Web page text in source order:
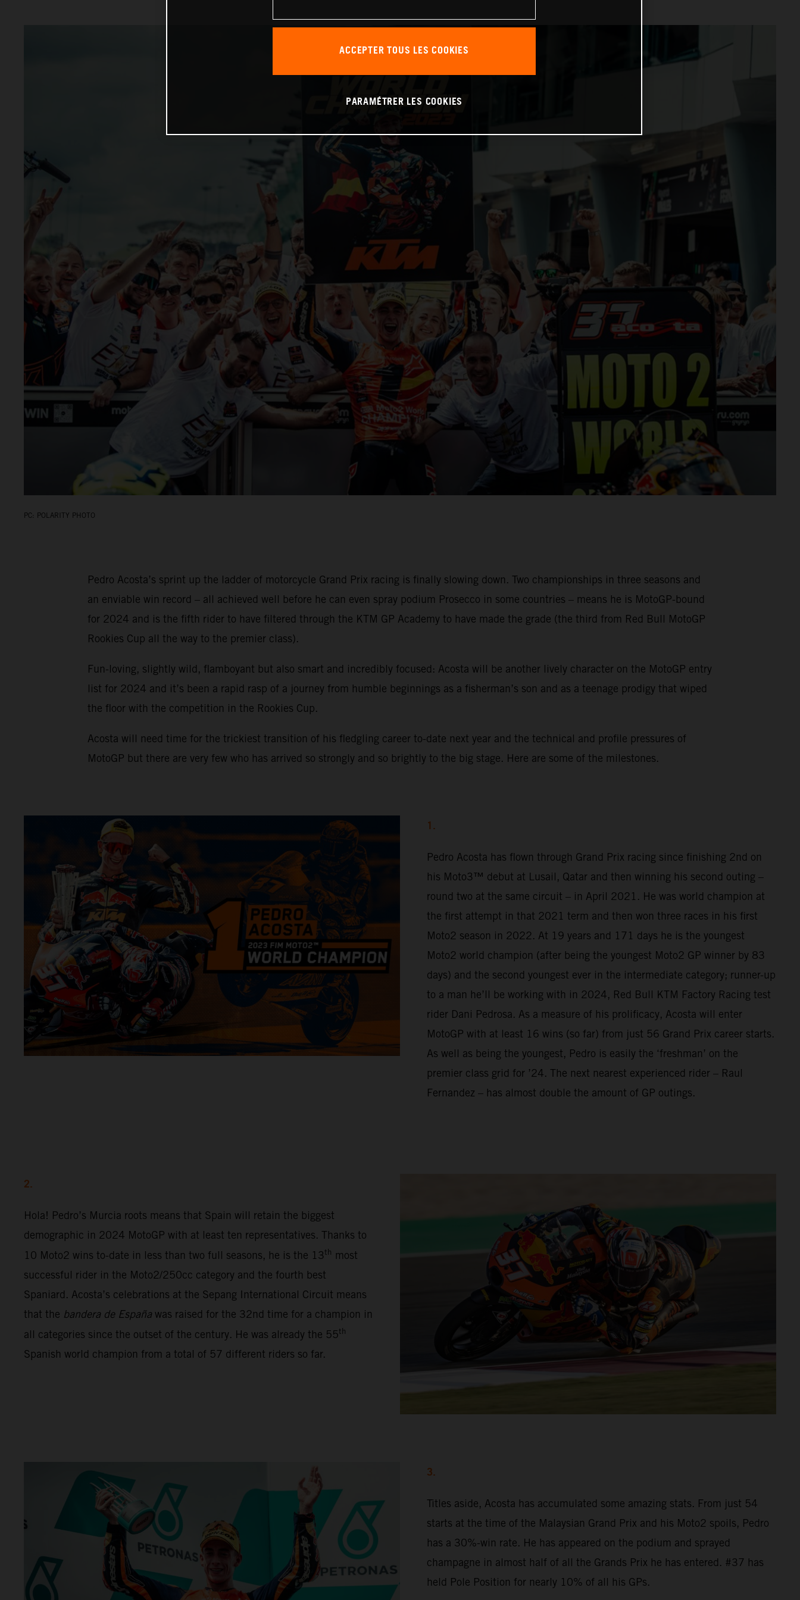
PC: POLARITY PHOTO
Pedro Acosta’s sprint up the ladder of motorcycle Grand Prix racing is finally slowing down. Two championships in three seasons and
an enviable win record – all achieved well before he can even spray podium Prosecco in some countries – means he is MotoGP-bound
for 2024 and is the fifth rider to have filtered through the KTM GP Academy to have made the grade (the third from Red Bull MotoGP
Rookies Cup all the way to the premier class).
Fun-loving, slightly wild, flamboyant but also smart and incredibly focused: Acosta will be another lively character on the MotoGP entry
list for 2024 and it’s been a rapid rasp of a journey from humble beginnings as a fisherman’s son and as a teenage prodigy that wiped
the floor with the competition in the Rookies Cup.
Acosta will need time for the trickiest transition of his fledgling career to-date next year and the technical and profile pressures of
MotoGP but there are very few who has arrived so strongly and so brightly to the big stage. Here are some of the milestones.
1.
Pedro Acosta has flown through Grand Prix racing since finishing 2nd on
his Moto3™ debut at Lusail, Qatar and then winning his second outing –
round two at the same circuit – in April 2021. He was world champion at
the first attempt in that 2021 term and then won three races in his first
Moto2 season in 2022. At 19 years and 171 days he is the youngest
Moto2 world champion (after being the youngest Moto2 GP winner by 83
days) and the second youngest ever in the intermediate category; runner-up
to a man he’ll be working with in 2024, Red Bull KTM Factory Racing test
rider Dani Pedrosa. As a measure of his prolificacy, Acosta will enter
MotoGP with at least 16 wins (so far) from just 56 Grand Prix career starts.
As well as being the youngest, Pedro is easily the ‘freshman’ on the
premier class grid for ’24. The next nearest experienced rider – Raul
Fernandez – has almost double the amount of GP outings.
2.
Hola! Pedro’s Murcia roots means that Spain will retain the biggest
demographic in 2024 MotoGP with at least ten representatives. Thanks to
10 Moto2 wins to-date in less than two full seasons, he is the 13th most
successful rider in the Moto2/250cc category and the fourth best
Spaniard. Acosta’s celebrations at the Sepang International Circuit means
that the bandera de España was raised for the 32nd time for a champion in
all categories since the outset of the century. He was already the 55th
Spanish world champion from a total of 57 different riders so far.
3.
Titles aside, Acosta has accumulated some amazing stats. From just 54
starts at the time of the Malaysian Grand Prix and his Moto2 spoils, Pedro
has a 30%-win rate. He has appeared on the podium and sprayed
champagne in almost half of all the Grands Prix he has entered. #37 has
held Pole Position for nearly 10% of all his GPs.
ACCEPTER TOUS LES COOKIES
PARAMÉTRER LES COOKIES